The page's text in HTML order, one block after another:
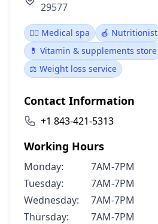
29577
👨‍⚕️ Medical spa
🍎 Nutritionist
💊 Vitamin & supplements store
⚖️ Weight loss service
Contact Information
+1 843-421-5313
Working Hours
Monday:
7AM-7PM
Tuesday:
7AM-7PM
Wednesday:
7AM-7PM
Thursday:
7AM-7PM